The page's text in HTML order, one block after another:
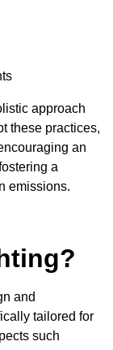
approach
these practices,
an
a
emissions.
and
tailored for
such